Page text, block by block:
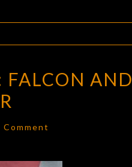
FALCON AND
Comment